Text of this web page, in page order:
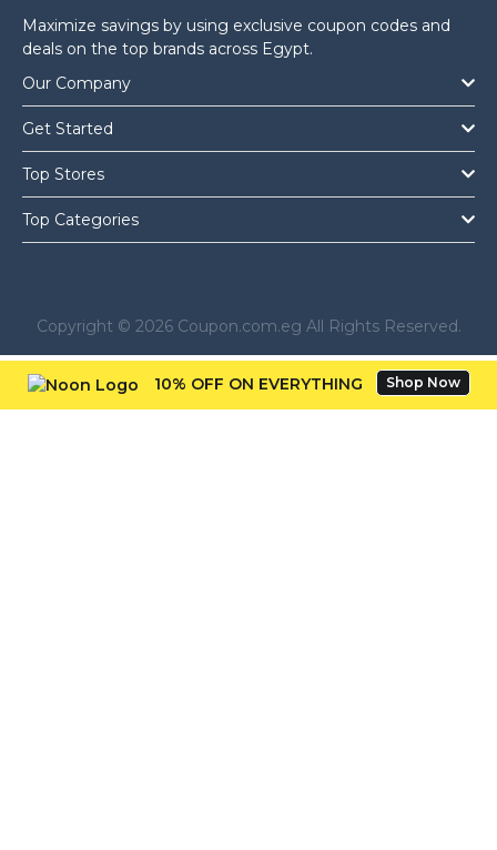
Maximize savings by using exclusive coupon codes and
deals on the top brands across Egypt.
Our Company
Get Started
Top Stores
Top Categories
Copyright © 2026 Coupon.com.eg All Rights Reserved.
10% OFF ON EVERYTHING Shop Now